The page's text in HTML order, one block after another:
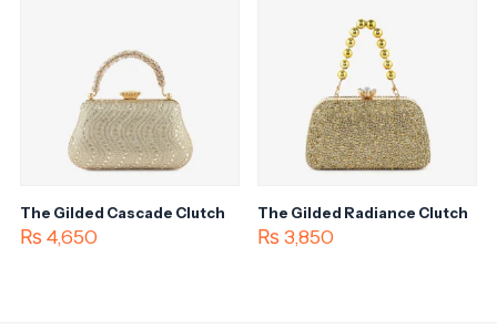
The Gilded Cascade Clutch
₨ 4,650
The Gilded Radiance Clutch
₨ 3,850